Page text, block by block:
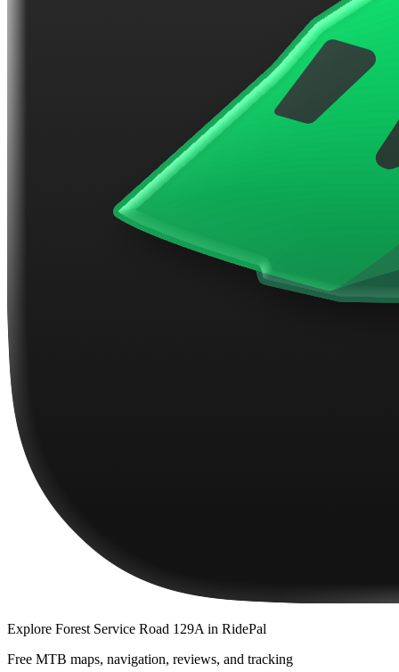
Explore Forest Service Road 129A in RidePal
Free MTB maps, navigation, reviews, and tracking